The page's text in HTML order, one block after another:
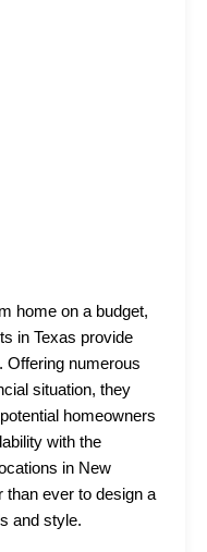
home on a budget,
in Texas provide
Offering numerous
situation, they
homeowners
with the
in New
than ever to design a
and style.